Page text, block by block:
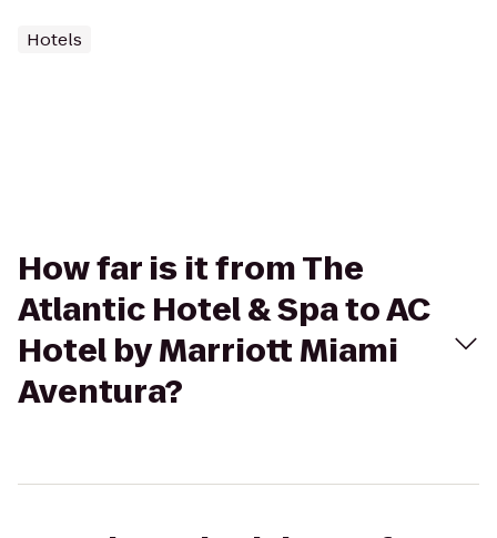
Hotels
How far is it from The
Atlantic Hotel & Spa to AC
Hotel by Marriott Miami
Aventura?